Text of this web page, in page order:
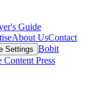
Guide
About UsContact
Settings Bobit
Content Press